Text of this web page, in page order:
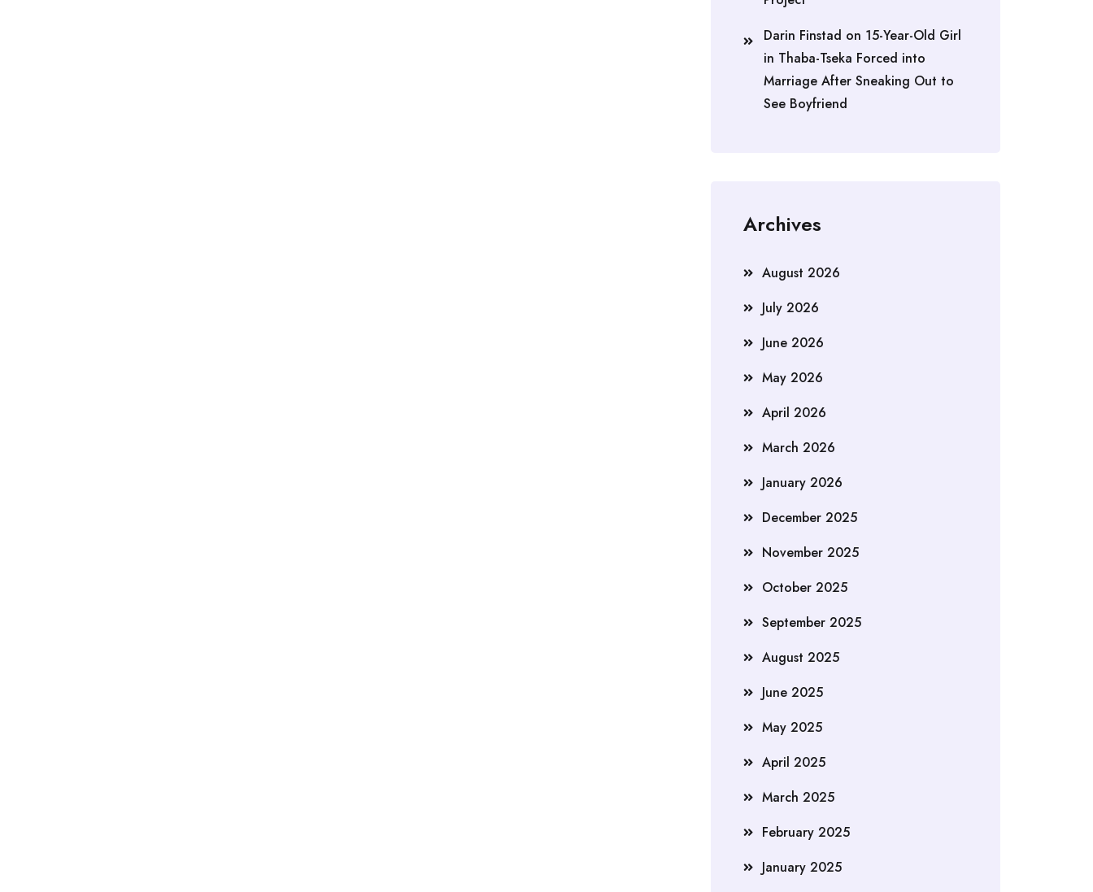
Darin Finstad on 15-Year-Old Girl
in Thaba-Tseka Forced into
Marriage After Sneaking Out to
See Boyfriend
Archives
August 2026
July 2026
June 2026
May 2026
April 2026
March 2026
January 2026
December 2025
November 2025
October 2025
September 2025
August 2025
June 2025
May 2025
April 2025
March 2025
February 2025
January 2025